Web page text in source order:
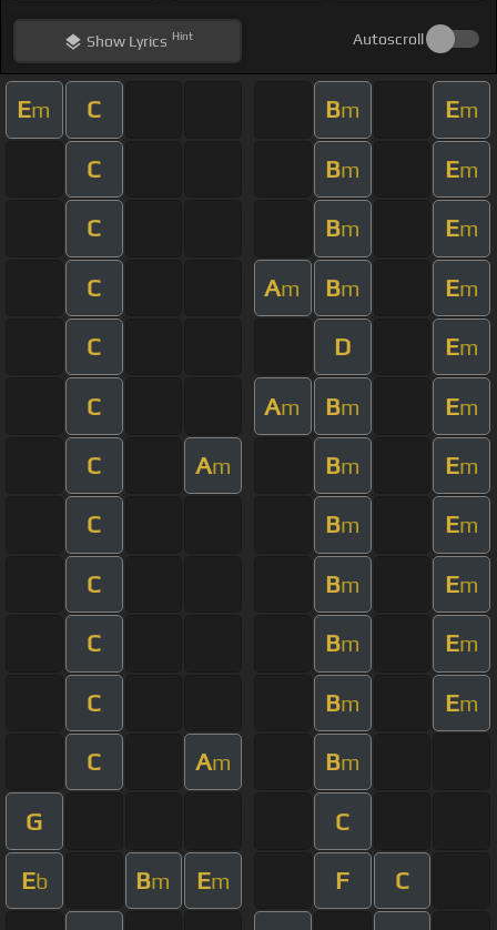
ShowLyrics Hint Autoscroll
Em C Bm Em
C Bm Em
C Bm Em
C Am Bm Em
C D Em
C Am Bm Em
C Am Bm Em
C Bm Em
C Bm Em
C Bm Em
C Bm Em
C Am Bm
G C
Eb Bm Em F C